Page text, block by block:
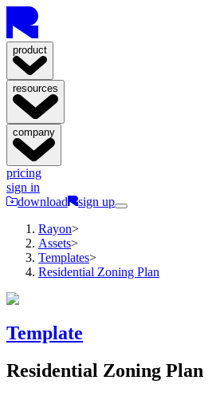
product
resources
company
pricing
sign in
download
sign up
Rayon>
Assets>
Templates>
Residential Zoning Plan
Template
Residential Zoning Plan